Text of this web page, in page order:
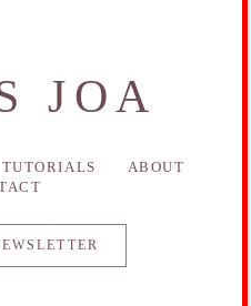
JOA
TUTORIALS
ABOUT